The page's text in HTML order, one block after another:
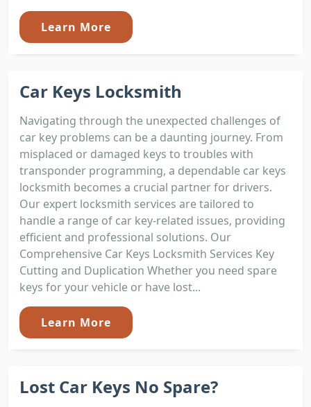
Learn More
Car Keys Locksmith
Navigating through the unexpected challenges of
car key problems can be a daunting journey. From
misplaced or damaged keys to troubles with
transponder programming, a dependable car keys
locksmith becomes a crucial partner for drivers.
Our expert locksmith services are tailored to
handle a range of car key-related issues, providing
efficient and professional solutions. Our
Comprehensive Car Keys Locksmith Services Key
Cutting and Duplication Whether you need spare
keys for your vehicle or have lost...
Learn More
Lost Car Keys No Spare?